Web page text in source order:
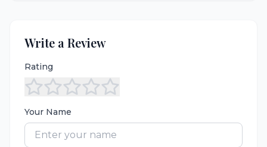
Write a Review
Rating
Your Name